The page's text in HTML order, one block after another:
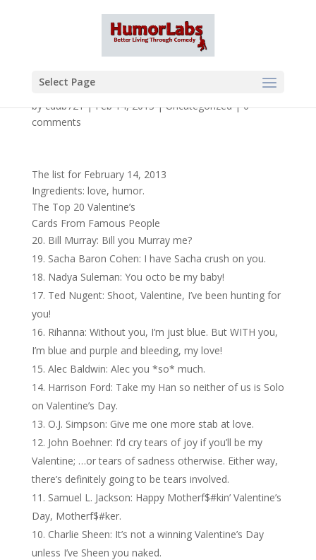
Select Page
bycdub721|Feb 14, 2013|Uncategorized|0
comments
The list for February 14, 2013
Ingredients: love, humor.
The Top 20 Valentine’s
Cards From Famous People
Bill Murray: Bill you Murray me?
Sacha Baron Cohen: I have Sacha crush on you.
Nadya Suleman: You octo be my baby!
Ted Nugent: Shoot, Valentine, I’ve been hunting for
you!
Rihanna: Without you, I’m just blue. But WITH you,
I’m blue and purple and bleeding, my love!
Alec Baldwin: Alec you *so* much.
Harrison Ford: Take my Han so neither of us is Solo
on Valentine’s Day.
O.J. Simpson: Give me one more stab at love.
John Boehner: I’d cry tears of joy if you’ll be my
Valentine; …or tears of sadness otherwise. Either way,
there’s definitely going to be tears involved.
Samuel L. Jackson: Happy Motherf$#kin’ Valentine’s
Day, Motherf$#ker.
Charlie Sheen: It’s not a winning Valentine’s Day
unless I’ve Sheen you naked.